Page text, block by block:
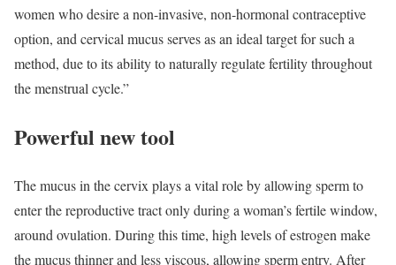
women who desire a non-invasive, non-hormonal contraceptive
option, and cervical mucus serves as an ideal target for such a
method, due to its ability to naturally regulate fertility throughout
the menstrual cycle.”
Powerful new tool
The mucus in the cervix plays a vital role by allowing sperm to
enter the reproductive tract only during a woman’s fertile window,
around ovulation. During this time, high levels of estrogen make
the mucus thinner and less viscous, allowing sperm entry. After